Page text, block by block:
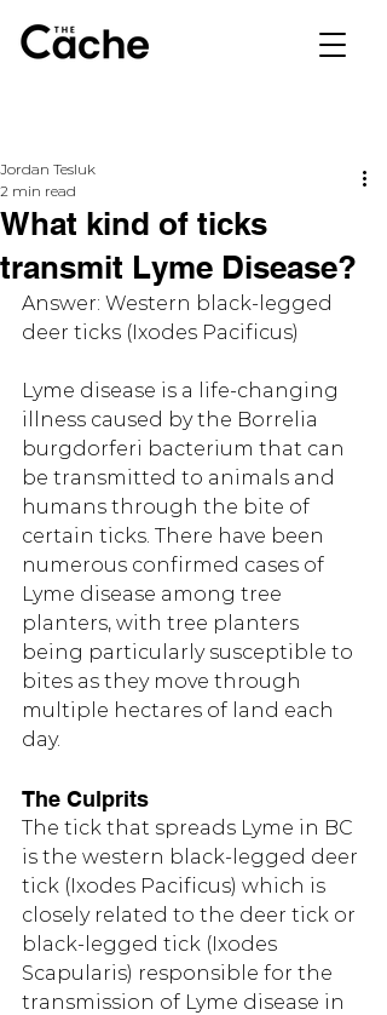
What kind of ticks
transmit Lyme Disease?
Jordan Tesluk
2 min read
Answer: Western black-legged
deer ticks (Ixodes Pacificus)
Lyme disease is a life-changing
illness caused by the Borrelia
burgdorferi bacterium that can
be transmitted to animals and
humans through the bite of
certain ticks. There have been
numerous confirmed cases of
Lyme disease among tree
planters, with tree planters
being particularly susceptible to
bites as they move through
multiple hectares of land each
day.
The Culprits
The tick that spreads Lyme in BC
is the western black-legged deer
tick (Ixodes Pacificus) which is
closely related to the deer tick or
black-legged tick (Ixodes
Scapularis) responsible for the
transmission of Lyme disease in